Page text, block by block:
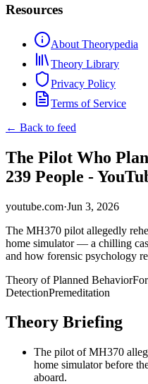
Resources
About Theorypedia
Theory Library
Privacy Policy
Terms of Service
← Back to feed
The Pilot Who
239 People -
youtube.com·Jun 3, 2026
The MH370 pilot allegedly
home simulator — a chilling
and how forensic psychology
Theory of Planned Behavior
DetectionPremeditation
Theory Briefing
The pilot of MH370
home simulator before
aboard.